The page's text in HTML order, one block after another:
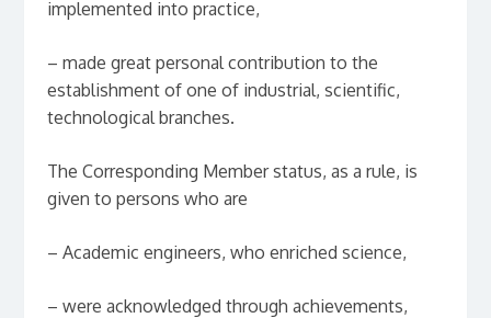
implemented into practice,
– made great personal contribution to the
establishment of one of industrial, scientific,
technological branches.
The Corresponding Member status, as a rule, is
given to persons who are
– Academic engineers, who enriched science,
– were acknowledged through achievements,